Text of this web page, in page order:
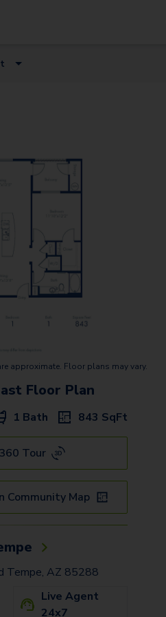
approximate. Floor plans may vary.
Floor Plan
1 Bath 843 SqFt
360 Tour
Community Map
Tempe, AZ 85288
Live Agent
24x7